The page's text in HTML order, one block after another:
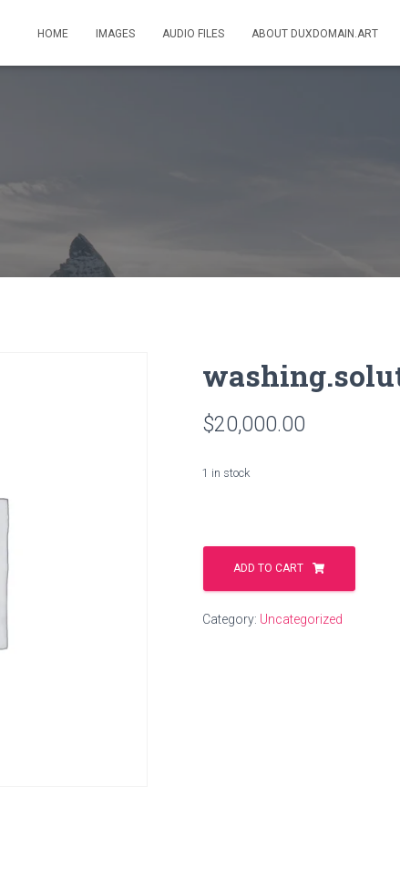
HOME IMAGES AUDIO FILES ABOUT DUXDOMAIN.ART
$20,000.00
1 in stock
washing.solutions
quantityADD TO CART
Category: Uncategorized